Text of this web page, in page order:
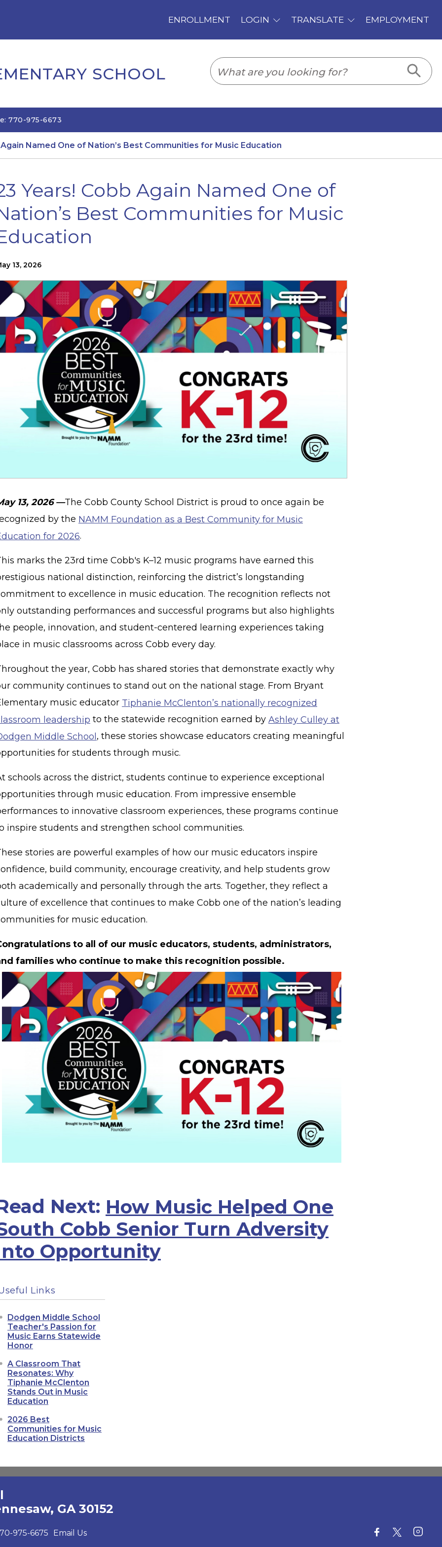
SCHOOL
770-975-6673
Named One of Nation’s Best Communities for Music Education
Years! Cobb Again Named One of
Best Communities for Music
13, 2026
13, 2026 —The Cobb County School District is proud to once again be
by the NAMM Foundation as a Best Community for Music
for 2026.
marks the 23rd time Cobb's K–12 music programs have earned this
national distinction, reinforcing the district’s longstanding
to excellence in music education. The recognition reflects not
outstanding performances and successful programs but also highlights
people, innovation, and student-centered learning experiences taking
in music classrooms across Cobb every day.
the year, Cobb has shared stories that demonstrate exactly why
community continues to stand out on the national stage. From Bryant
music educator Tiphanie McClenton’s nationally recognized
leadership to the statewide recognition earned by Ashley Culley at
Middle School, these stories showcase educators creating meaningful
for students through music.
schools across the district, students continue to experience exceptional
through music education. From impressive ensemble
to innovative classroom experiences, these programs continue
inspire students and strengthen school communities.
stories are powerful examples of how our music educators inspire
build community, encourage creativity, and help students grow
academically and personally through the arts. Together, they reflect a
of excellence that continues to make Cobb one of the nation’s leading
for music education.
to all of our music educators, students, administrators,
families who continue to make this recognition possible.
Next: How Music Helped One
Cobb Senior Turn Adversity
Opportunity
Links
Dodgen Middle School
Teacher's Passion for
Music Earns Statewide
Honor
A Classroom That
Resonates: Why
Tiphanie McClenton
Stands Out in Music
Education
2026 Best
Communities for Music
Education Districts
GA 30152
975-6675 Email Us